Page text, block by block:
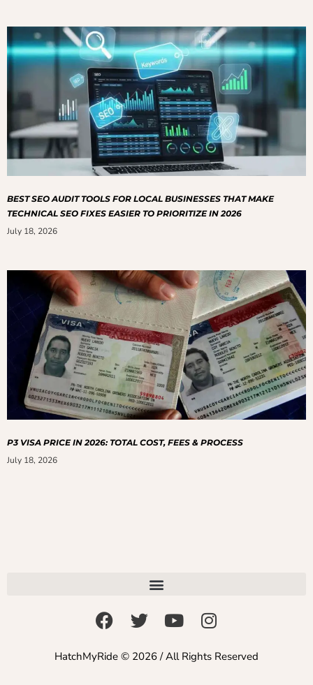
BEST SEO AUDIT TOOLS FOR LOCAL BUSINESSES THAT MAKE
TECHNICAL SEO FIXES EASIER TO PRIORITIZE IN 2026
July 18, 2026
P3 VISA PRICE IN 2026: TOTAL COST, FEES & PROCESS
July 18, 2026
HatchMyRide © 2026 / All Rights Reserved